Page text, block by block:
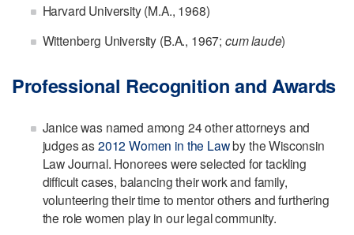
Harvard University (M.A., 1968)
Wittenberg University (B.A., 1967; cum laude)
Professional Recognition and Awards
Janice was named among 24 other attorneys and
judges as2012 Women in the Lawby the Wisconsin
Law Journal. Honorees were selected for tackling
difficult cases, balancing their work and family,
volunteering their time to mentor others and furthering
the role women play in our legal community.